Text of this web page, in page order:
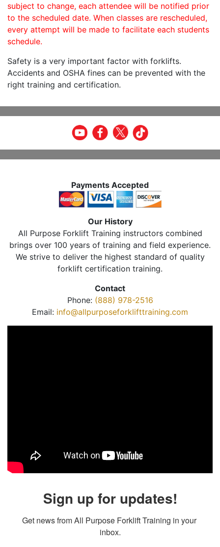
subject to change, each attendee will be notified prior
to the scheduled date. When classes are rescheduled,
every attempt will be made to facilitate each students
schedule.
Safety is a very important factor with forklifts.
Accidents and OSHA fines can be prevented with the
right training and certification.
Payments Accepted
Our History
All Purpose Forklift Training instructors combined
brings over 100 years of training and field experience.
We strive to deliver the highest standard of quality
forklift certification training.
Contact
Phone: (888) 978-2516
Email: info@allpurposeforklifttraining.com
Sign up for updates!
Get news from All Purpose Forklift Training in your
inbox.